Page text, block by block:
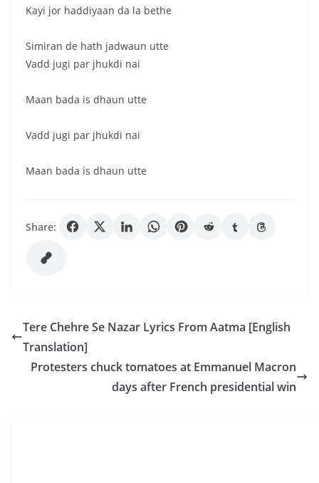
Kayi jor haddiyaan da la bethe
Simiran de hath jadwaun utte
Vadd jugi par jhukdi nai
Maan bada is dhaun utte
Vadd jugi par jhukdi nai
Maan bada is dhaun utte
Share:
Tere Chehre Se Nazar Lyrics From Aatma [English
Translation]
Protesters chuck tomatoes at Emmanuel Macron
days after French presidential win